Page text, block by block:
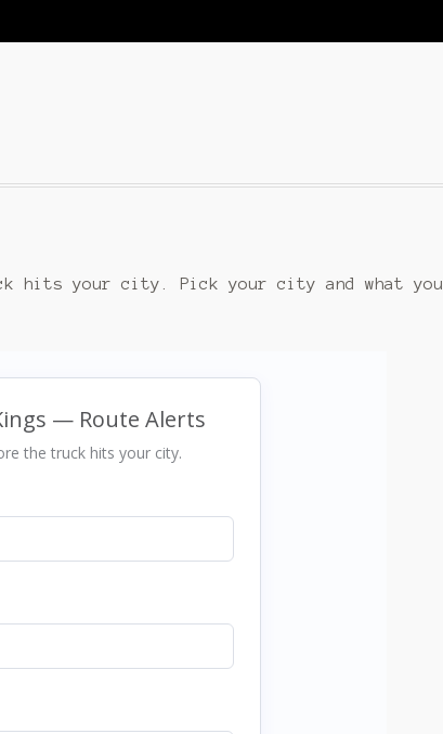
hits your city. Pick your city and what you